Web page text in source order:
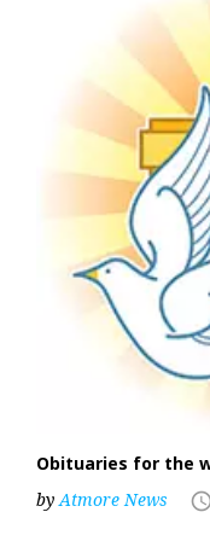
Obituaries for the
by Atmore News